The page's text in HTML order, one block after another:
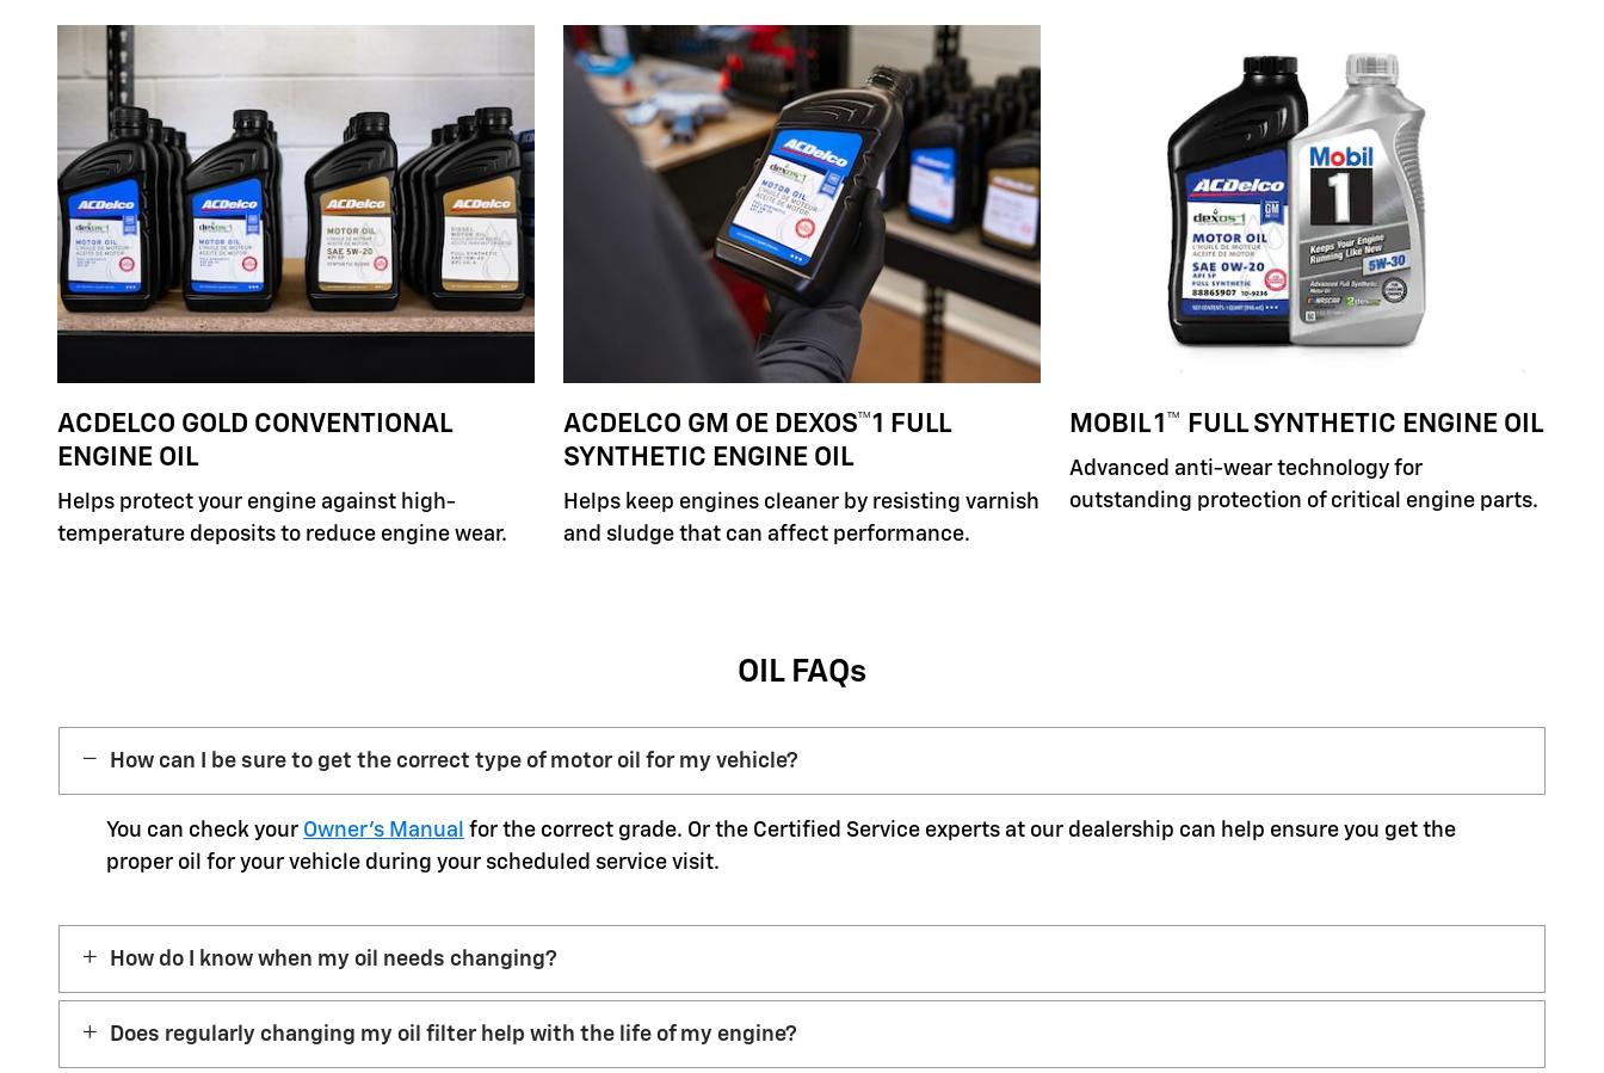
ACDELCO GOLD CONVENTIONAL
ENGINE OIL
Helps protect your engine against high-
temperature deposits to reduce engine wear.
ACDELCO GM OE DEXOS™1 FULL
SYNTHETIC ENGINE OIL
Helps keep engines cleaner by resisting varnish
and sludge that can affect performance.
MOBIL 1™ FULL SYNTHETIC ENGINE OIL
Advanced anti-wear technology for
outstanding protection of critical engine parts.
OIL FAQs
How can I be sure to get the correct type of motor oil for my vehicle?
You can check your Owner’s Manual for the correct grade. Or the Certified Service experts at our dealership can help ensure you get the
proper oil for your vehicle during your scheduled service visit.
How do I know when my oil needs changing?
Does regularly changing my oil filter help with the life of my engine?